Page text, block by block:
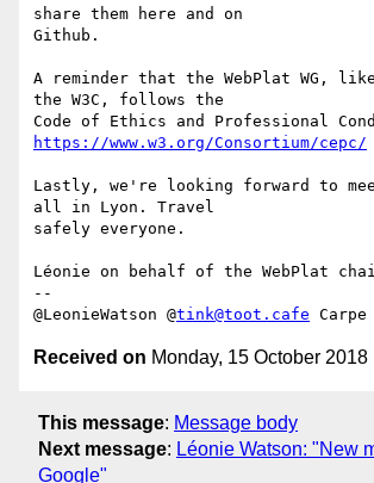
share them here and on
Github.
A reminder that the WebPlat WG,
the W3C, follows the
https://www.w3.org/Consortium/cepc/
Lastly, we're looking forward to
all in Lyon. Travel
safely everyone.
Léonie on behalf of the WebPlat
--
@LeonieWatson @tink@toot.cafe
Received on Monday, 15 October
This message: Message body
Next message: Léonie Watson: "New
Google"